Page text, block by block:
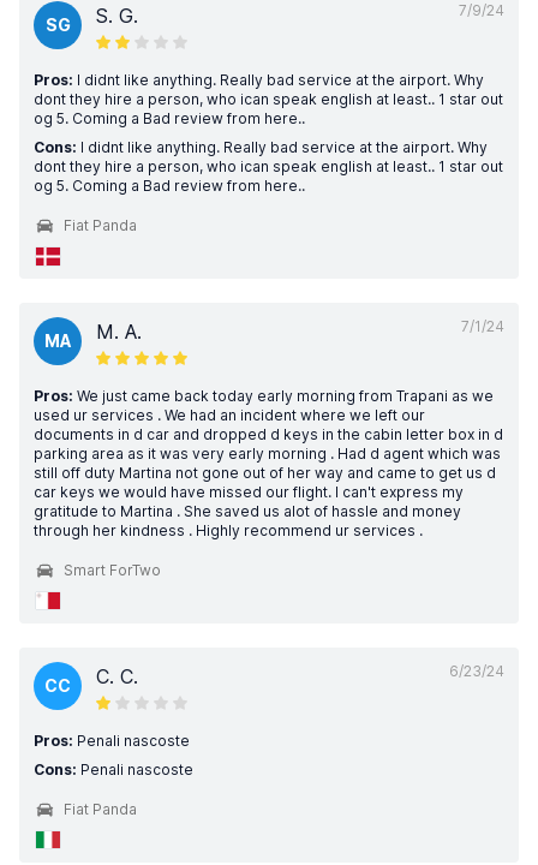
7/9/24
SG S. G.
Pros: I didnt like anything. Really bad service at the airport. Why
dont they hire a person, who ican speak english at least.. 1 star out
og 5. Coming a Bad review from here..
Cons: I didnt like anything. Really bad service at the airport. Why
dont they hire a person, who ican speak english at least.. 1 star out
og 5. Coming a Bad review from here..
Fiat Panda
7/1/24
MA M. A.
Pros: We just came back today early morning from Trapani as we
used ur services . We had an incident where we left our
documents in d car and dropped d keys in the cabin letter box in d
parking area as it was very early morning . Had d agent which was
still off duty Martina not gone out of her way and came to get us d
car keys we would have missed our flight. I can't express my
gratitude to Martina . She saved us alot of hassle and money
through her kindness . Highly recommend ur services .
Smart ForTwo
6/23/24
CC C. C.
Pros: Penali nascoste
Cons: Penali nascoste
Fiat Panda